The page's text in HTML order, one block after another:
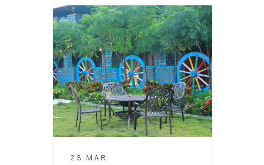
23 MAR